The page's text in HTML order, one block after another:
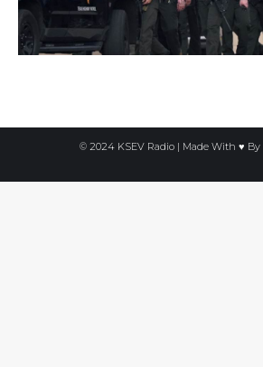
© 2024 KSEV Radio | Made With ♥ By